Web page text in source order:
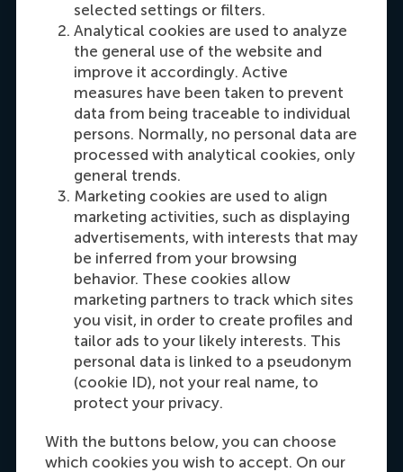
selected settings or filters.
Analytical cookies are used to analyze
the general use of the website and
improve it accordingly. Active
measures have been taken to prevent
data from being traceable to individual
persons. Normally, no personal data are
processed with analytical cookies, only
general trends.
Marketing cookies are used to align
marketing activities, such as displaying
advertisements, with interests that may
be inferred from your browsing
behavior. These cookies allow
marketing partners to track which sites
you visit, in order to create profiles and
tailor ads to your likely interests. This
personal data is linked to a pseudonym
(cookie ID), not your real name, to
protect your privacy.
With the buttons below, you can choose
which cookies you wish to accept. On our
Ligaya Borgonje
Programme Manager Bachelor Outgoing
Exchange
Working days: Tue/Wed/Thu/Fri
Sherida Wong
Programme Manager Master Exchange
Working days: Tue/Wed/Thu/Fri
Sofie van Hattem
Senior Exchange Officer
Working days: Mon/Tue/Wed/(every